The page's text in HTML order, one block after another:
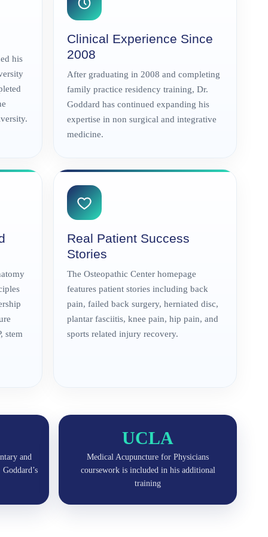
his
Clinical Experience Since
2008
After graduating in 2008 and completing
family practice residency training, Dr.
Goddard has continued expanding his
expertise in non surgical and integrative
medicine.
stem
Real Patient Success
Stories
The Osteopathic Center homepage
features patient stories including back
pain, failed back surgery, herniated disc,
plantar fasciitis, knee pain, hip pain, and
sports related injury recovery.
and
UCLA
Medical Acupuncture for Physicians
coursework is included in his additional
training